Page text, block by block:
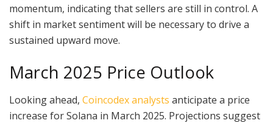
momentum, indicating that sellers are still in control. A
shift in market sentiment will be necessary to drive a
sustained upward move.
March 2025 Price Outlook
Looking ahead, Coincodex analysts anticipate a price
increase for Solana in March 2025. Projections suggest